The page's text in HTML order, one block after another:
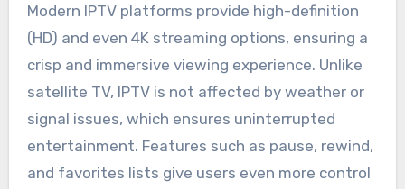
Modern IPTV platforms provide high-definition
(HD) and even 4K streaming options, ensuring a
crisp and immersive viewing experience. Unlike
satellite TV, IPTV is not affected by weather or
signal issues, which ensures uninterrupted
entertainment. Features such as pause, rewind,
and favorites lists give users even more control